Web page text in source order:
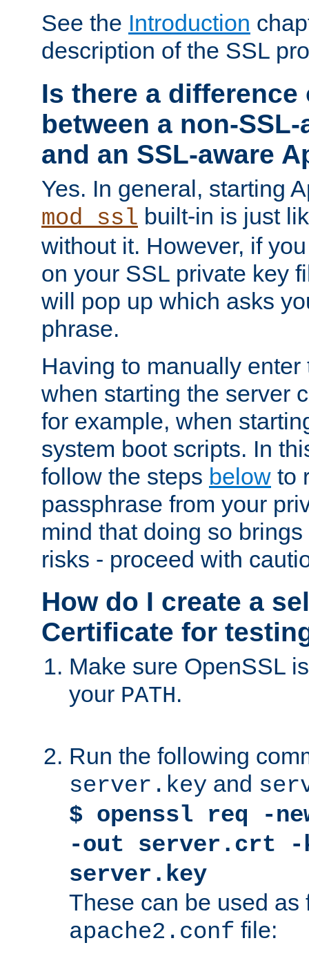
See the Introduction
description of the SSL
Is there a difference
between a non-
and an SSL-aware
Yes. In general, starting
mod_ssl built-in is just
without it. However, if
on your SSL private key
will pop up which asks
phrase.
Having to manually
when starting the server
for example, when
system boot scripts. In
follow the steps below to
passphrase from your
mind that doing so
risks - proceed with
How do I create a
Certificate for
Make sure OpenSSL
your PATH.
Run the following
server.key and
$ openssl req -
-out server.crt -
server.key
These can be used as
apache2.conf file: